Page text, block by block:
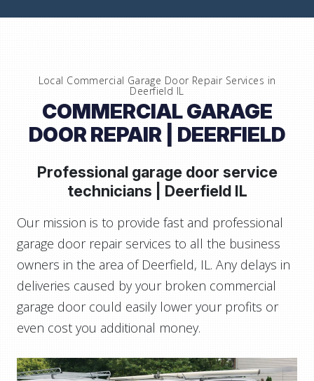
Local Commercial Garage Door Repair Services in
Deerfield IL
COMMERCIAL GARAGE
DOOR REPAIR | DEERFIELD
Professional garage door service
technicians | Deerfield IL
Our mission is to provide fast and professional
garage door repair services to all the business
owners in the area of Deerfield, IL. Any delays in
deliveries caused by your broken commercial
garage door could easily lower your profits or
even cost you additional money.